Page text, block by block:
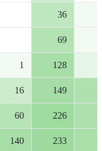
36
69
1 128
16 149
60 226
140 233